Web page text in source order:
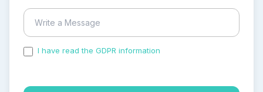
I have read the GDPR information